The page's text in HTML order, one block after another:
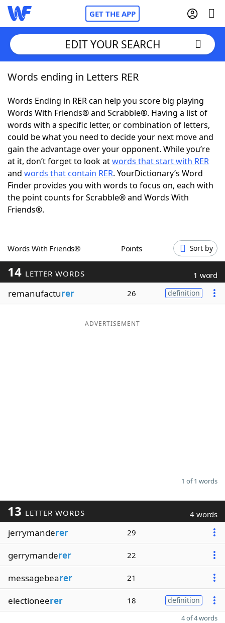
GET THE APP
Home
Words With Friends Cheat
NYT Crossplay Cheat
ScrabbleHelpers
Today's NYT GamesHints & Answers
Word Games
Blog
Our Brands
EDIT YOUR SEARCH
Words ending in Letters RER
Words Ending in RER can help you score big playing
Words With Friends® and Scrabble®. Having a list of
words with a specific letter, or combination of letters,
could be what you need to decide your next move and
gain the advantage over your opponent. While you’re
at it, don’t forget to look atwords that start with RER
and words that contain RER. YourDictionary’s Word
Finder provides you with words to focus on, each with
the point counts for Scrabble® and Words With
Friends®.
Words With Friends® Points Sort by
14 LETTER WORDS 1 word
remanufacturer 26 definition
ADVERTISEMENT
1 of 1 words
13 LETTER WORDS 4 words
jerrymanderer 29
gerrymanderer 22
messagebearer 21
electioneerer 18 definition
4 of 4 words